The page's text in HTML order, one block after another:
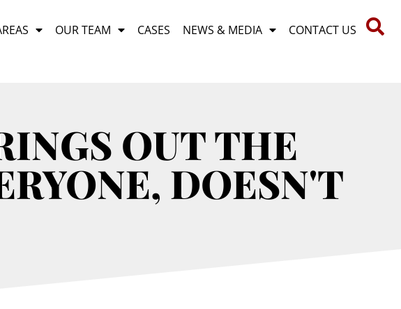
OUR TEAM CASES NEWS & MEDIA CONTACT US
OUT THE
DOESN'T